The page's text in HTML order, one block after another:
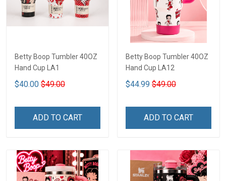
Betty Boop Tumbler 40OZ
Hand Cup LA1
$40.00 $49.00
ADD TO CART
Betty Boop Tumbler 40OZ
Hand Cup LA12
$44.99 $49.00
ADD TO CART